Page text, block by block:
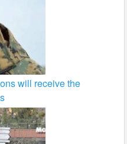
will receive the